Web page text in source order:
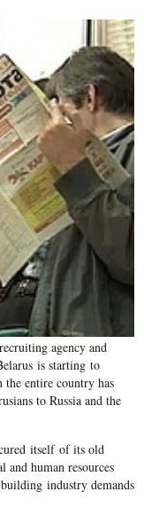
agency and
is starting to
entire country has
to Russia and the
itself of its old
and human resources
industry demands